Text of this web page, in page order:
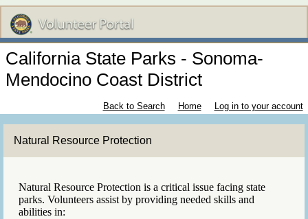
California State Parks - Sonoma-
Mendocino Coast District
Back to Search Home Log in to your account
Natural Resource Protection
Natural Resource Protection is a critical issue facing state
parks. Volunteers assist by providing needed skills and
abilities in: